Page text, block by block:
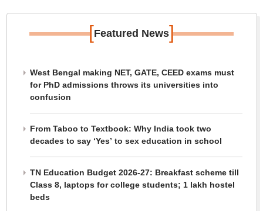
[Featured News]
West Bengal making NET, GATE, CEED exams must
for PhD admissions throws its universities into
confusion
From Taboo to Textbook: Why India took two
decades to say ‘Yes’ to sex education in school
TN Education Budget 2026-27: Breakfast scheme till
Class 8, laptops for college students; 1 lakh hostel
beds